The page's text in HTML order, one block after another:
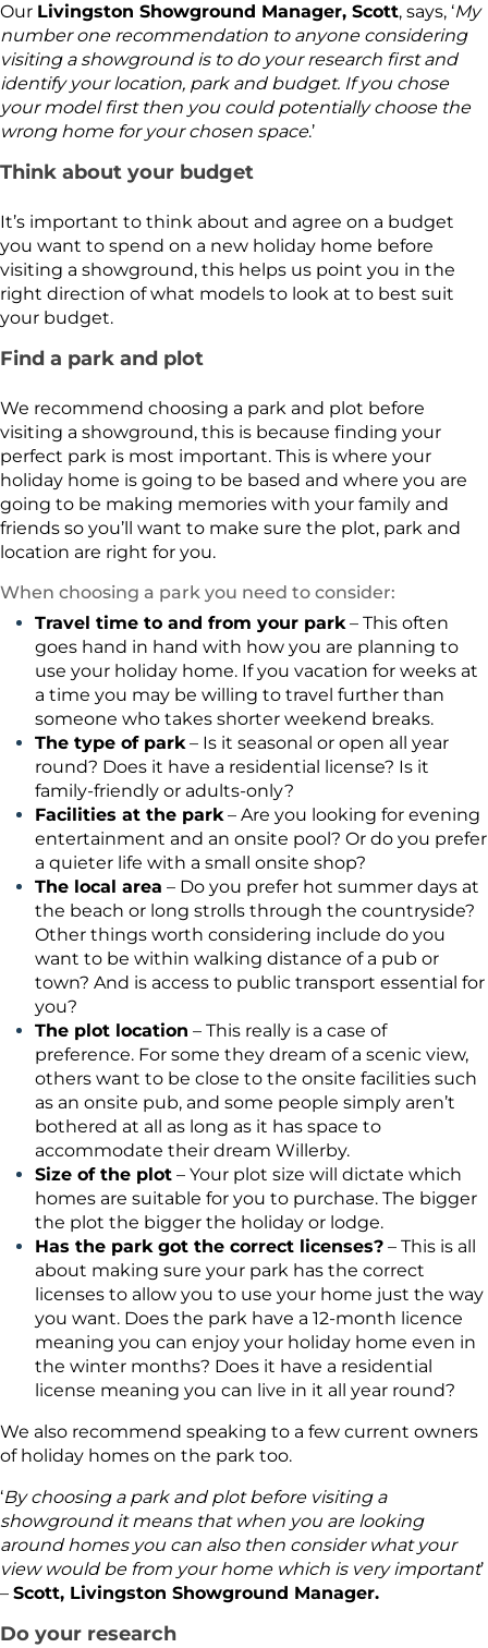
Our Livingston Showground Manager, Scott, says, ‘My
number one recommendation to anyone considering
visiting a showground is to do your research first and
identify your location, park and budget. If you chose
your model first then you could potentially choose the
wrong home for your chosen space.’
Think about your budget
It’s important to think about and agree on a budget
you want to spend on a new holiday home before
visiting a showground, this helps us point you in the
right direction of what models to look at to best suit
your budget.
Find a park and plot
We recommend choosing a park and plot before
visiting a showground, this is because finding your
perfect park is most important. This is where your
holiday home is going to be based and where you are
going to be making memories with your family and
friends so you’ll want to make sure the plot, park and
location are right for you.
When choosing a park you need to consider:
Travel time to and from your park – This often
goes hand in hand with how you are planning to
use your holiday home. If you vacation for weeks at
a time you may be willing to travel further than
someone who takes shorter weekend breaks.
The type of park – Is it seasonal or open all year
round? Does it have a residential license? Is it
family-friendly or adults-only?
Facilities at the park – Are you looking for evening
entertainment and an onsite pool? Or do you prefer
a quieter life with a small onsite shop?
The local area – Do you prefer hot summer days at
the beach or long strolls through the countryside?
Other things worth considering include do you
want to be within walking distance of a pub or
town? And is access to public transport essential for
you?
The plot location – This really is a case of
preference. For some they dream of a scenic view,
others want to be close to the onsite facilities such
as an onsite pub, and some people simply aren’t
bothered at all as long as it has space to
accommodate their dream Willerby.
Size of the plot – Your plot size will dictate which
homes are suitable for you to purchase. The bigger
the plot the bigger the holiday or lodge.
Has the park got the correct licenses? – This is all
about making sure your park has the correct
licenses to allow you to use your home just the way
you want. Does the park have a 12-month licence
meaning you can enjoy your holiday home even in
the winter months? Does it have a residential
license meaning you can live in it all year round?
We also recommend speaking to a few current owners
of holiday homes on the park too.
‘By choosing a park and plot before visiting a
showground it means that when you are looking
around homes you can also then consider what your
view would be from your home which is very important’
– Scott, Livingston Showground Manager.
Do your research